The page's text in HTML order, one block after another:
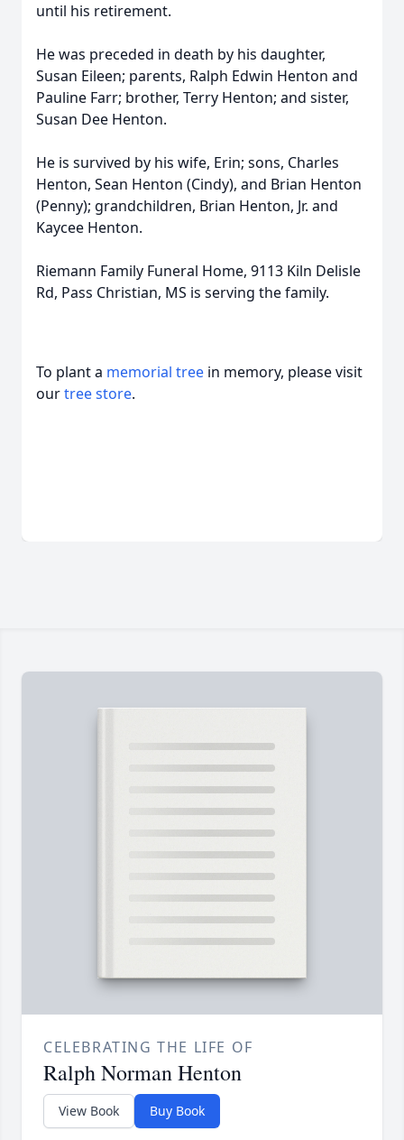
until his retirement.
He was preceded in death by his daughter,
Susan Eileen; parents, Ralph Edwin Henton and
Pauline Farr; brother, Terry Henton; and sister,
Susan Dee Henton.
He is survived by his wife, Erin; sons, Charles
Henton, Sean Henton (Cindy), and Brian Henton
(Penny); grandchildren, Brian Henton, Jr. and
Kaycee Henton.
Riemann Family Funeral Home, 9113 Kiln Delisle
Rd, Pass Christian, MS is serving the family.
To plant a memorial tree in memory, please visit
ourtree store.
CELEBRATING THE LIFE OF
Ralph Norman Henton
View Book Buy Book